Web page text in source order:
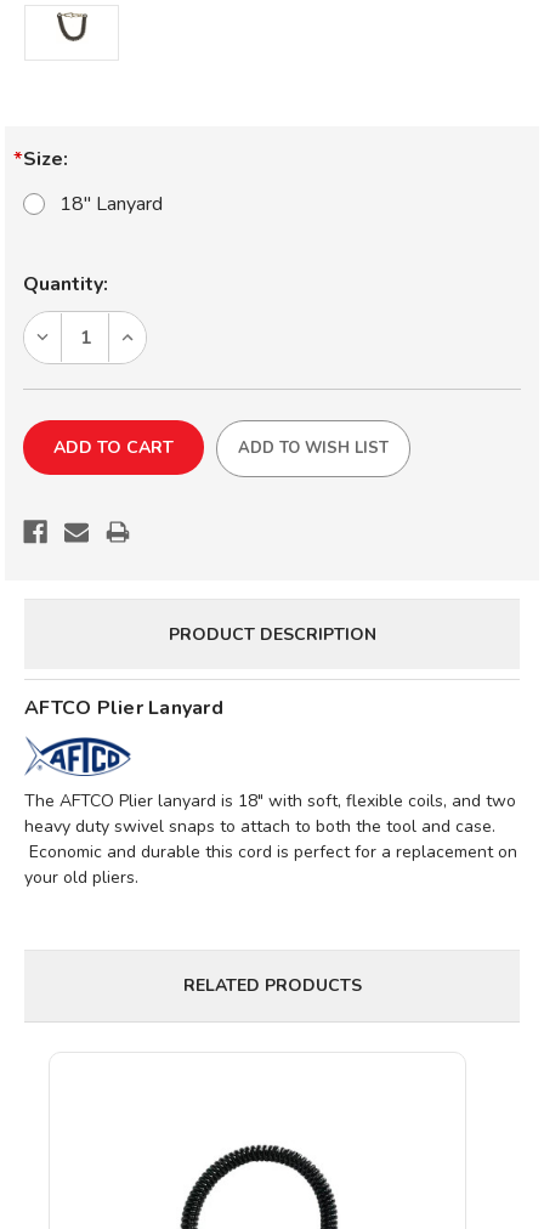
Size:
18" Lanyard
Current
Stock:
Quantity:
DECREASE
QUANTITY
PLIER
LANYARD
INCREASE
QUANTITY
LANYARD
ADD TO WISH LIST
PRODUCT DESCRIPTION
AFTCO Plier Lanyard
The AFTCO Plier lanyard is 18" with soft, flexible coils, and two
heavy duty swivel snaps to attach to both the tool and case.
Economic and durable this cord is perfect for a replacement on
your old pliers.
RELATED PRODUCTS